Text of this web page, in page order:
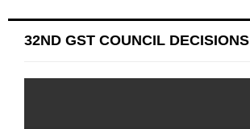
32ND GST COUNCIL DECISIONS